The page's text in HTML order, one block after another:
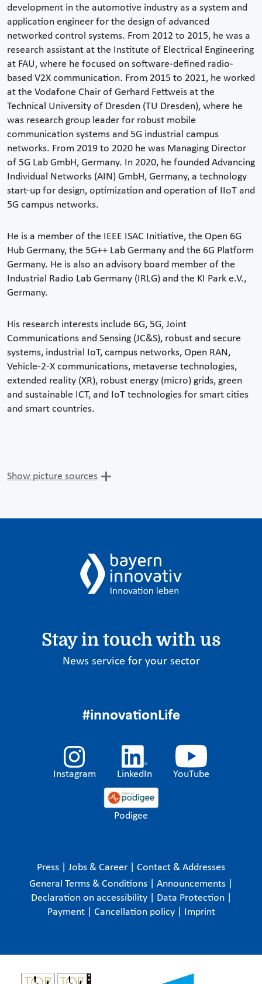
development in the automotive industry as a system and
application engineer for the design of advanced
networked control systems. From 2012 to 2015, he was a
research assistant at the Institute of Electrical Engineering
at FAU, where he focused on software-defined radio-
based V2X communication. From 2015 to 2021, he worked
at the Vodafone Chair of Gerhard Fettweis at the
Technical University of Dresden (TU Dresden), where he
was research group leader for robust mobile
communication systems and 5G industrial campus
networks. From 2019 to 2020 he was Managing Director
of 5G Lab GmbH, Germany. In 2020, he founded Advancing
Individual Networks (AIN) GmbH, Germany, a technology
start-up for design, optimization and operation of IIoT and
5G campus networks.
He is a member of the IEEE ISAC Initiative, the Open 6G
Hub Germany, the 5G++ Lab Germany and the 6G Platform
Germany. He is also an advisory board member of the
Industrial Radio Lab Germany (IRLG) and the KI Park e.V.,
Germany.
His research interests include 6G, 5G, Joint
Communications and Sensing (JC&S), robust and secure
systems, industrial IoT, campus networks, Open RAN,
Vehicle-2-X communications, metaverse technologies,
extended reality (XR), robust energy (micro) grids, green
and sustainable ICT, and IoT technologies for smart cities
and smart countries.
Show picture sources
Stay in touch with us
News service for your sector
#innovationLife
Instagram LinkedIn YouTube
Podigee
Press Jobs & Career
Contact & Addresses
General Terms & Conditions
Announcements
Declaration on accessibility
Data Protection
Payment
Cancellation policy Imprint